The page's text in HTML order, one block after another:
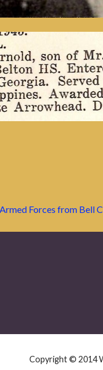
Forces from Bell
Copyright © 2014